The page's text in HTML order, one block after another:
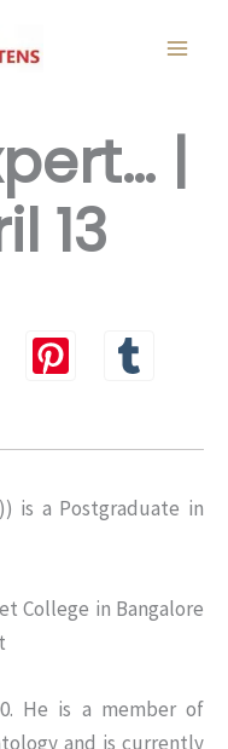
|
13
is a Postgraduate in
College in Bangalore
He is a member of
and is currently